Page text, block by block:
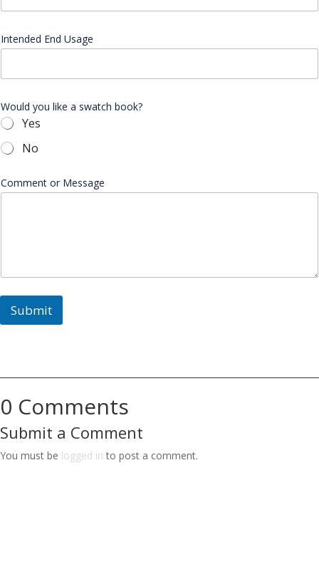
e
e
Intended End Usage
Would you like a swatch book?
Yes
No
Comment or Message
Submit
0 Comments
Submit a Comment
You must be logged in to post a comment.